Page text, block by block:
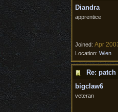
Diandra
apprentice
Joined: Apr
Location: Wien
Re:
bigclaw6
veteran